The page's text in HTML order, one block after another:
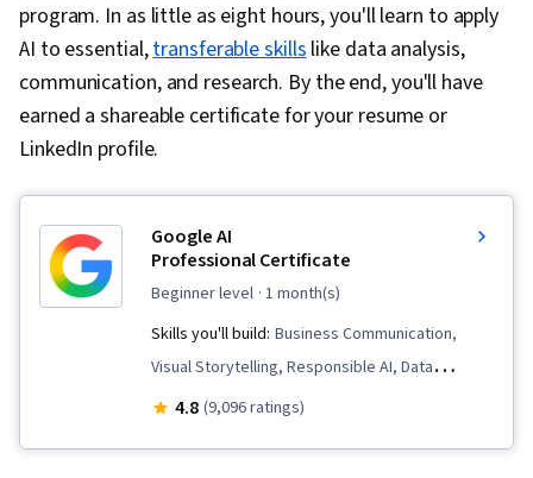
program. In as little as eight hours, you'll learn to apply
AI to essential,transferable skillslike data analysis,
communication, and research. By the end, you'll have
earned a shareable certificate for your resume or
LinkedIn profile.
Google AI
Professional Certificate
beginner level · 1 month(s)
Skills you'll build: Business Communication,
Visual Storytelling, Responsible AI, Data
Visualization, Research, AI powered creativity,
4.8 (9,096 ratings)